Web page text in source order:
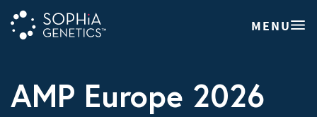
MENU
AMP Europe 2026